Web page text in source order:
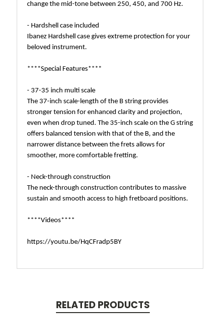
change the mid-tone between 250, 450, and 700 Hz.
- Hardshell case included
Ibanez Hardshell case gives extreme protection for your
beloved instrument.
****Special Features****
- 37-35 inch multi scale
The 37-inch scale-length of the B string provides
stronger tension for enhanced clarity and projection,
even when drop tuned. The 35-inch scale on the G string
offers balanced tension with that of the B, and the
narrower distance between the frets allows for
smoother, more comfortable fretting.
- Neck-through construction
The neck-through construction contributes to massive
sustain and smooth access to high fretboard positions.
****Videos****
https://youtu.be/HqCFradp5BY
RELATED PRODUCTS